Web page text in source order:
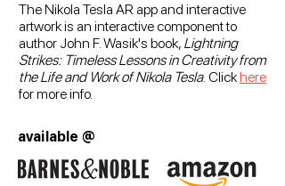
The Nikola Tesla AR app and interactive
artwork is an interactive component to
author John F. Wasik's book, Lightning
Strikes: Timeless Lessons in Creativity from
the Life and Work of Nikola Tesla. Click here
formoreinfo.
available @